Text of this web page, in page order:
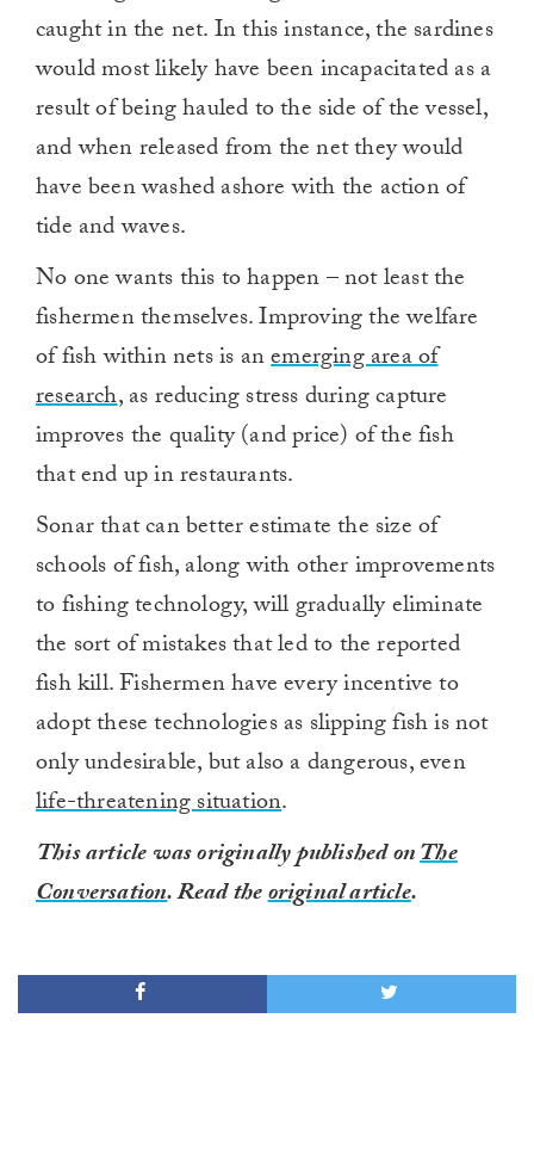
caught in the net. In this instance, the sardines
would most likely have been incapacitated as a
result of being hauled to the side of the vessel,
and when released from the net they would
have been washed ashore with the action of
tide and waves.
No one wants this to happen – not least the
fishermen themselves. Improving the welfare
of fish within nets is anemerging area of
research, as reducing stress during capture
improves the quality (and price) of the fish
that end up in restaurants.
Sonar that can better estimate the size of
schools of fish, along with other improvements
to fishing technology, will gradually eliminate
the sort of mistakes that led to the reported
fish kill. Fishermen have every incentive to
adopt these technologies as slipping fish is not
only undesirable, but also a dangerous, even
life-threatening situation.
This article was originally published onThe
Conversation. Read theoriginal article.